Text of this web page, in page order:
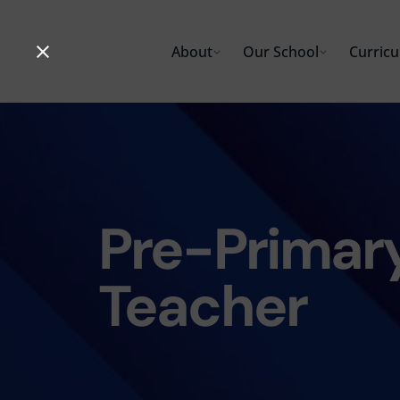
content
About Our School
Pre-
Teacher